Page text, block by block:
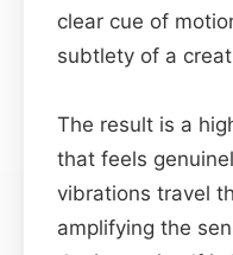
clear cue of
subtlety of a
The result is a
that feels
vibrations travel
amplifying the